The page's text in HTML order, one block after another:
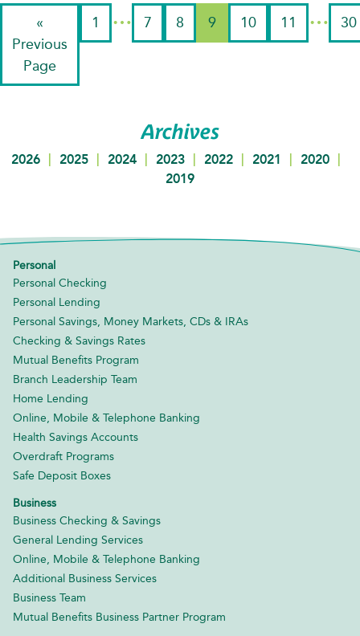
«
Previous
Page
1 … 7 8 9 10 11 … 30
Archives
2026 | 2025 | 2024 | 2023 | 2022 | 2021 | 2020 |
2019
Personal
Personal Checking
Personal Lending
Personal Savings, Money Markets, CDs & IRAs
Checking & Savings Rates
Mutual Benefits Program
Branch Leadership Team
Home Lending
Online, Mobile & Telephone Banking
Health Savings Accounts
Overdraft Programs
Safe Deposit Boxes
Business
Business Checking & Savings
General Lending Services
Online, Mobile & Telephone Banking
Additional Business Services
Business Team
Mutual Benefits Business Partner Program